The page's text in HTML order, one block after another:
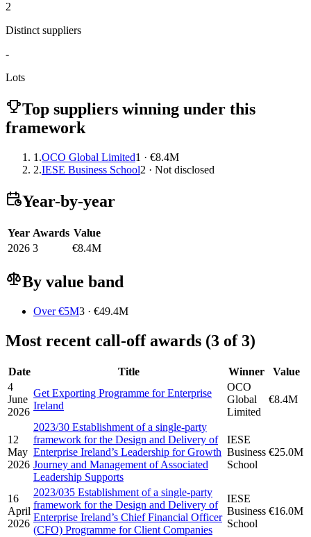
2
Distinct suppliers
-
Lots
Top suppliers winning under this
framework
1.OCO Global Limited1 · €8.4M
2.IESE Business School2 · Not disclosed
Year-by-year
Year Awards Value
2026 3 €8.4M
By value band
Over €5M3 · €49.4M
Most recent call-off awards (3 of 3)
Date Title Winner
Value
4
June
2026
Get Exporting Programme for Enterprise
Ireland
OCO
Global
Limited
€8.4M
12
May
2026
2023/30 Establishment of a single-party
framework for the Design and Delivery of
Enterprise Ireland’s Leadership for Growth
Journey and Management of Associated
Leadership Supports
IESE
Business
School
€25.0M
16
April
2026
2023/035 Establishment of a single-party
framework for the Design and Delivery of
Enterprise Ireland’s Chief Financial Officer
(CFO) Programme for Client Companies
IESE
Business
School
€16.0M